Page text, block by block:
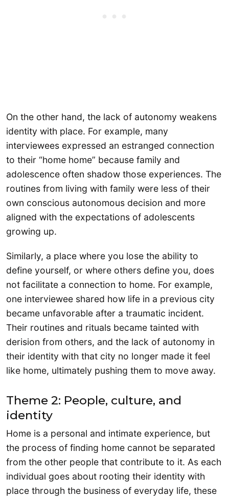
On the other hand, the lack of autonomy weakens
identity with place. For example, many
interviewees expressed an estranged connection
to their “home home” because family and
adolescence often shadow those experiences. The
routines from living with family were less of their
own conscious autonomous decision and more
aligned with the expectations of adolescents
growing up.
Similarly, a place where you lose the ability to
define yourself, or where others define you, does
not facilitate a connection to home. For example,
one interviewee shared how life in a previous city
became unfavorable after a traumatic incident.
Their routines and rituals became tainted with
derision from others, and the lack of autonomy in
their identity with that city no longer made it feel
like home, ultimately pushing them to move away.
Theme 2: People, culture, and
identity
Home is a personal and intimate experience, but
the process of finding home cannot be separated
from the other people that contribute to it. As each
individual goes about rooting their identity with
place through the business of everyday life, these